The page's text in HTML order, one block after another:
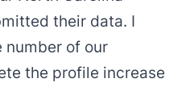
their data. I
number of our
the profile increase